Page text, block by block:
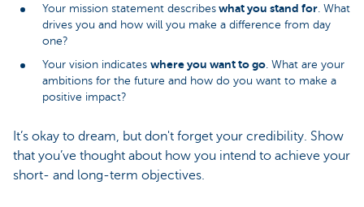
Your mission statement describes what you stand for . What
drives you and how will you make a difference from day
one?
Your vision indicates where you want to go . What are your
ambitions for the future and how do you want to make a
positive impact?
It’s okay to dream, but don't forget your credibility. Show
that you’ve thought about how you intend to achieve your
short- and long-term objectives.